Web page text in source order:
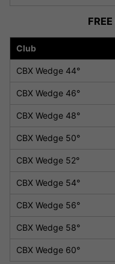
Club
CBX Wedge 44°
CBX Wedge 46°
CBX Wedge 48°
CBX Wedge 50°
CBX Wedge 52°
CBX Wedge 54°
CBX Wedge 56°
CBX Wedge 58°
CBX Wedge 60°